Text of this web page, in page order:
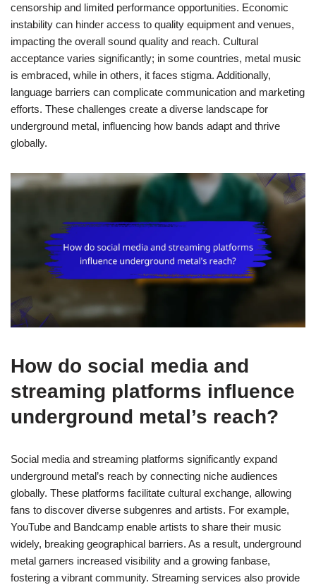
censorship and limited performance opportunities. Economic
instability can hinder access to quality equipment and venues,
impacting the overall sound quality and reach. Cultural
acceptance varies significantly; in some countries, metal music
is embraced, while in others, it faces stigma. Additionally,
language barriers can complicate communication and marketing
efforts. These challenges create a diverse landscape for
underground metal, influencing how bands adapt and thrive
globally.
How do social media and
streaming platforms influence
underground metal’s reach?
Social media and streaming platforms significantly expand
underground metal’s reach by connecting niche audiences
globally. These platforms facilitate cultural exchange, allowing
fans to discover diverse subgenres and artists. For example,
YouTube and Bandcamp enable artists to share their music
widely, breaking geographical barriers. As a result, underground
metal garners increased visibility and a growing fanbase,
fostering a vibrant community. Streaming services also provide